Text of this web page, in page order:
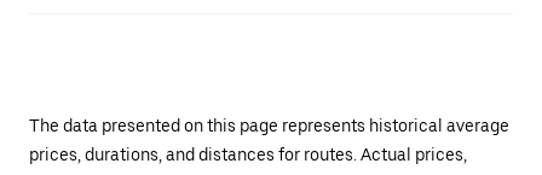
The data presented on this page represents historical average
prices, durations, and distances for routes. Actual prices,